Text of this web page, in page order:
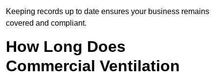
Keeping records up to date ensures your business remains
covered and compliant.
How Long Does
Commercial Ventilation